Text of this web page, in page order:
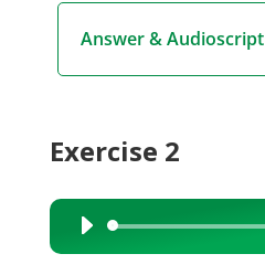
Answer & Audioscript
Exercise 2
Audio
Player